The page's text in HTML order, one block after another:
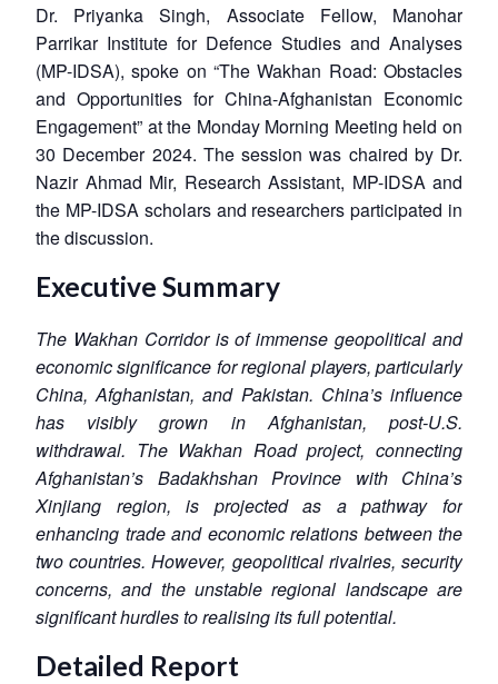
Dr. Priyanka Singh, Associate Fellow, Manohar
Parrikar Institute for Defence Studies and Analyses
(MP-IDSA), spoke on “The Wakhan Road: Obstacles
and Opportunities for China-Afghanistan Economic
Engagement” at the Monday Morning Meeting held on
30 December 2024. The session was chaired by Dr.
Nazir Ahmad Mir, Research Assistant, MP-IDSA and
the MP-IDSA scholars and researchers participated in
the discussion.
Executive Summary
The Wakhan Corridor is of immense geopolitical and
economic significance for regional players, particularly
China, Afghanistan, and Pakistan. China’s influence
has visibly grown in Afghanistan, post-U.S.
withdrawal. The Wakhan Road project, connecting
Afghanistan’s Badakhshan Province with China’s
Xinjiang region, is projected as a pathway for
enhancing trade and economic relations between the
two countries. However, geopolitical rivalries, security
concerns, and the unstable regional landscape are
significant hurdles to realising its full potential.
Detailed Report